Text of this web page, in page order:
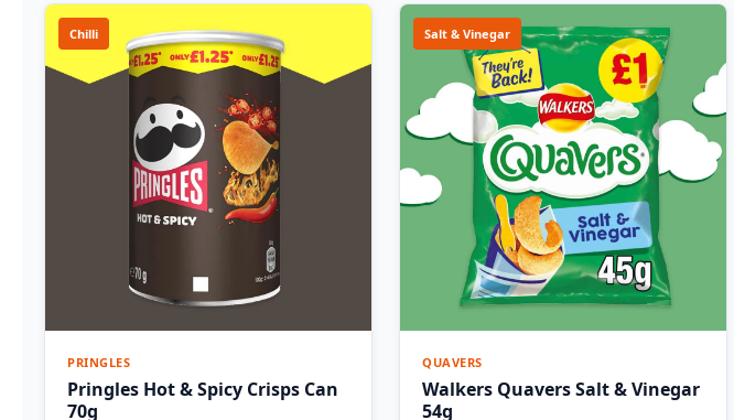
Chilli
PRINGLES
Pringles Hot & Spicy Crisps Can
70g
Salt & Vinegar
QUAVERS
Walkers Quavers Salt & Vinegar
54g